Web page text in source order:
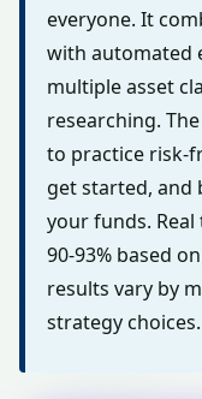
everyone. It
with automated
multiple asset
researching.
to practice risk-
get started, and
your funds.
90-93% based
results vary by
strategy choices.